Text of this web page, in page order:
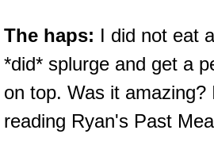
The haps: I did not eat
*did* splurge and get a
on top. Was it
reading Ryan's Past